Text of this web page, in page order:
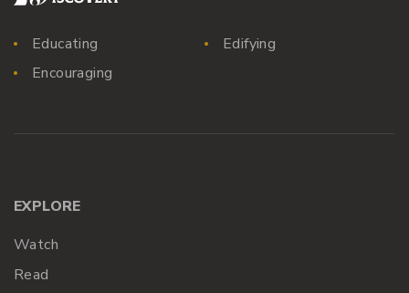
Educating
Edifying
Encouraging
EXPLORE
Watch
Read